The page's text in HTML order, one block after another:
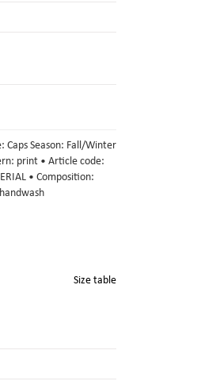
Caps Season: Fall/Winter
print • Article code:
• Composition:
Size table